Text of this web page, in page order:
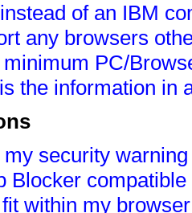
of an IBM
any browsers
PC/
the information in
security
Blocker
within my